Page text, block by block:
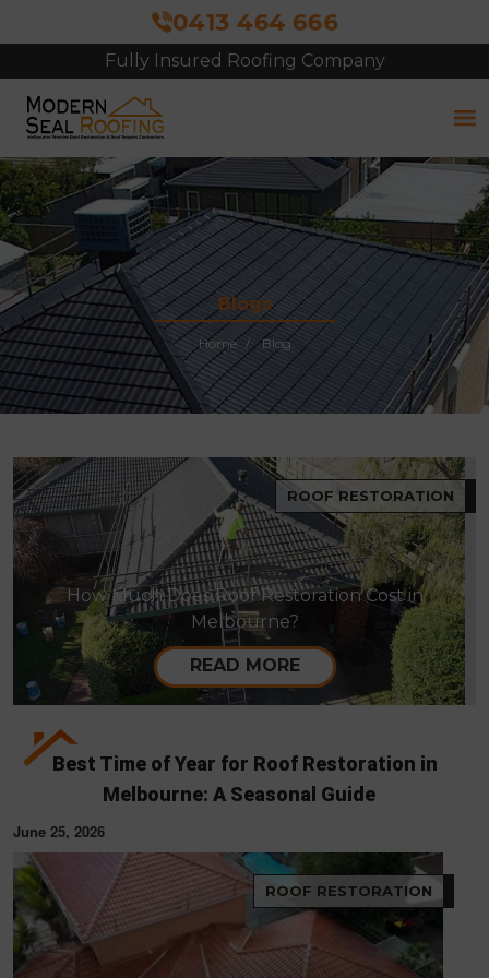
0413 464 666
Fully Insured Roofing Company
Free Site Inspection & Quote
Blogs
Home Blog
ROOF RESTORATION
How Much Does Roof Restoration Cost in
Melbourne?
READ MORE
Best Time of Year for Roof Restoration in
Melbourne: A Seasonal Guide
June 25, 2026
ROOF RESTORATION